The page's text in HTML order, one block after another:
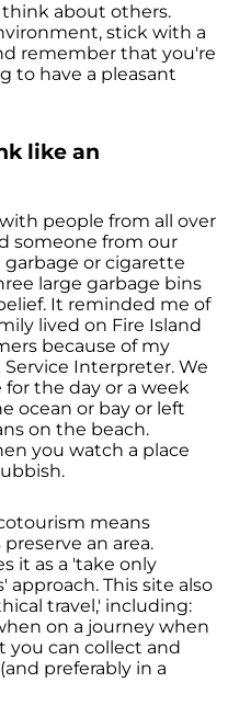
about others.
stick with a
remember that you're
to have a pleasant
like an
people from all over
someone from our
or cigarette
large garbage bins
It reminded me of
lived on Fire Island
because of my
Service Interpreter. We
the day or a week
ocean or bay or left
on the beach.
you watch a place
means
an area.
it as a 'take only
This site also
travel,' including:
on a journey when
you can collect and
preferably in a